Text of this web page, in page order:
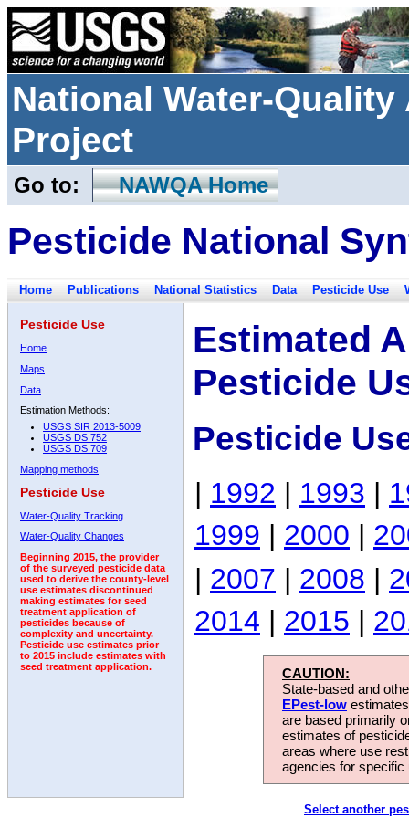
National Water-
Project
Go to: NAWQA Home
Pesticide National
Home Publications National Statistics Data Pesticide Use
Pesticide Use
Home
Maps
Data
Estimation Methods:
USGS SIR 2013-5009
USGS DS 752
USGS DS 709
Mapping methods
Pesticide Use
Water-Quality Tracking
Water-Quality Changes
Beginning 2015, the provider
of the surveyed pesticide data
used to derive the county-level
use estimates discontinued
making estimates for seed
treatment application of
pesticides because of
complexity and uncertainty.
Pesticide use estimates prior
to 2015 include estimates with
seed treatment application.
Estimated
Pesticide
Pesticide
| 1992 | 1993 |
1999 | 2000 |
| 2007 | 2008 |
2014 | 2015 |
CAUTION:
State-based and
EPest-low
are based primarily
estimates of
areas where use
agencies for
Select another